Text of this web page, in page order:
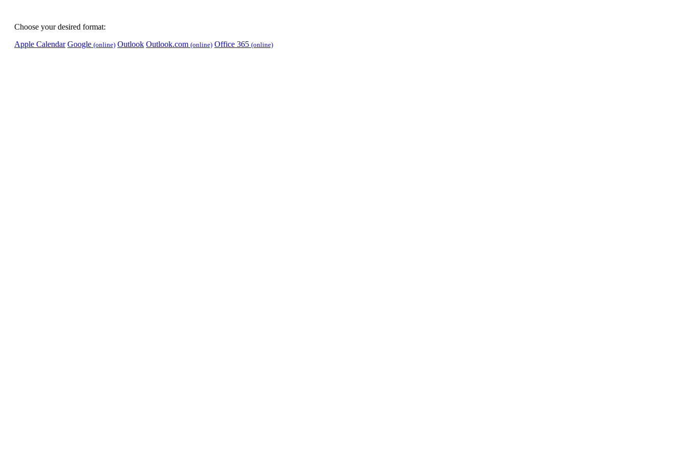
Choose your desired format:
Apple Calendar Google (online) Outlook Outlook.com (online) Office 365 (online)